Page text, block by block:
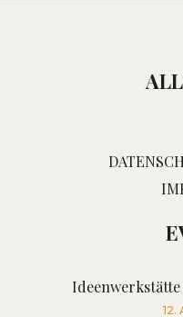
Ideenwerkstätte
12.